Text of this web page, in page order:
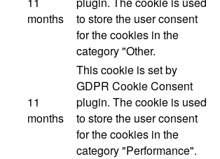
months
to store the user consent
for the cookies in the
category "Other.
11
months
This cookie is set by
GDPR Cookie Consent
plugin. The cookie is used
to store the user consent
for the cookies in the
category "Performance".